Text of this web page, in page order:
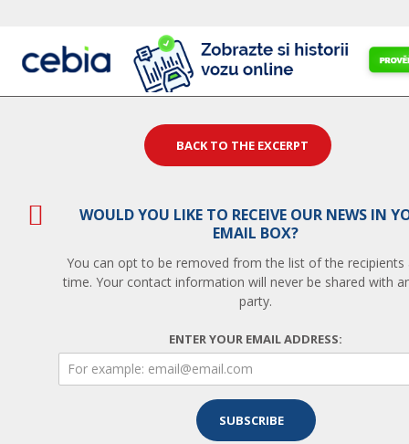
BACK TO THE EXCERPT
WOULD YOU LIKE TO RECEIVE OUR NEWS IN
EMAIL BOX?
You can opt to be removed from the list of the recipients
time. Your contact information will never be shared with
party.
ENTER YOUR EMAIL ADDRESS: